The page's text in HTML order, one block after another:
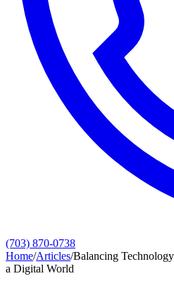
(703) 870-0738
Home/Articles/Balancing
a Digital World